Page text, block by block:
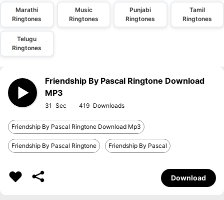
Marathi
Ringtones
Music
Ringtones
Punjabi
Ringtones
Tamil
Ringtones
Telugu
Ringtones
Friendship By Pascal Ringtone Download
MP3
31 419
Friendship By Pascal Ringtone Download Mp3
Friendship By Pascal Ringtone Friendship By Pascal
Download